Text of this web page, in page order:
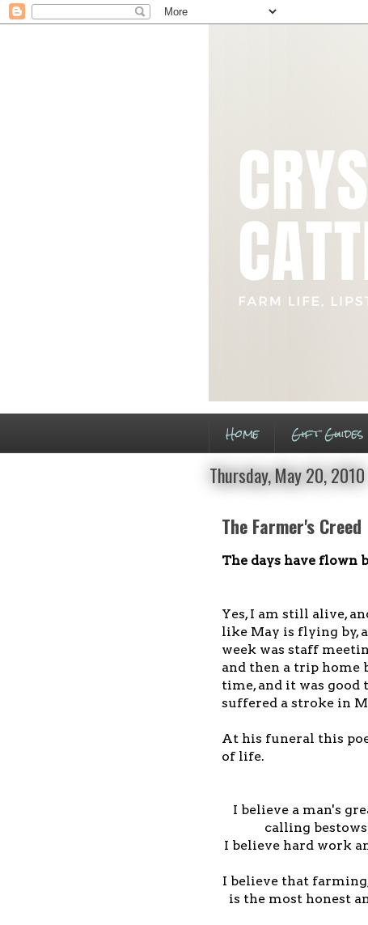
Home Gift Guides
Thursday, May 20, 2010
The Farmer's Creed
The days have flown
Yes, I am still alive,
like May is flying by,
week was staff
and then a trip home
time, and it was good
suffered a stroke in
At his funeral this
of life.
I believe a man's
calling
I believe hard work
I believe that
is the most honest